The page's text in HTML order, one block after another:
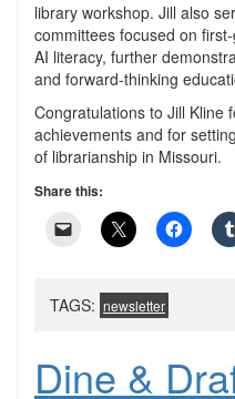
library workshop. Jill also
committees focused on
AI literacy, further
and forward-thinking
Congratulations to Jill Kline
achievements and for
of librarianship in Missouri.
Share this:
TAGS: newsletter
Dine &